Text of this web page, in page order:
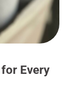
Every